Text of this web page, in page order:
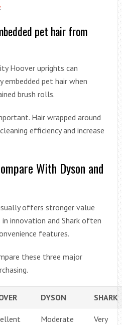
.
pet hair from
Hoover uprights can
pet hair when
brush rolls.
Hair wrapped around
efficiency and increase
With Dyson and
offers stronger value
innovation and Shark often
features.
these three major
DYSON SHARK
Moderate
Very